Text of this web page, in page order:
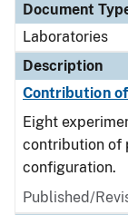
Document
Laboratories
Description
Contribution
Eight
contribution of
configuration.
Published/